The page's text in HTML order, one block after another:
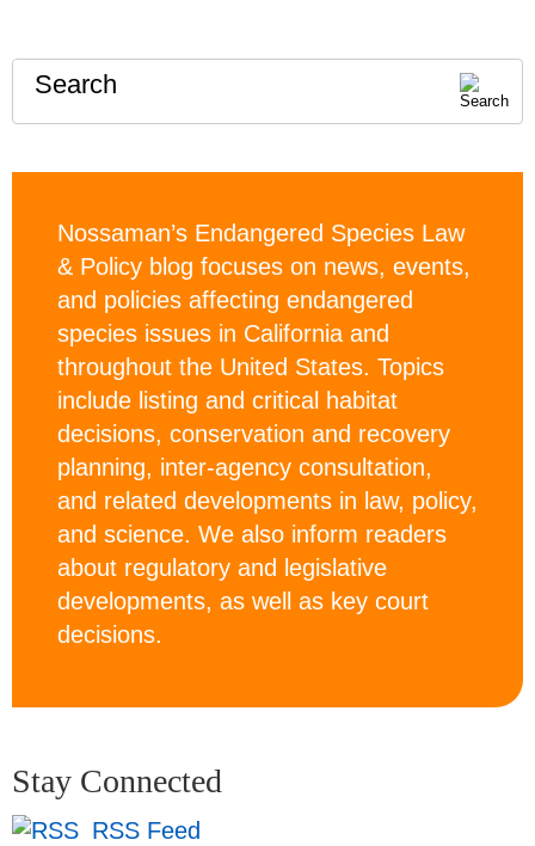
Search
Nossaman’s Endangered Species Law
& Policy blog focuses on news, events,
and policies affecting endangered
species issues in California and
throughout the United States. Topics
include listing and critical habitat
decisions, conservation and recovery
planning, inter-agency consultation,
and related developments in law, policy,
and science. We also inform readers
about regulatory and legislative
developments, as well as key court
decisions.
Stay Connected
RSS Feed